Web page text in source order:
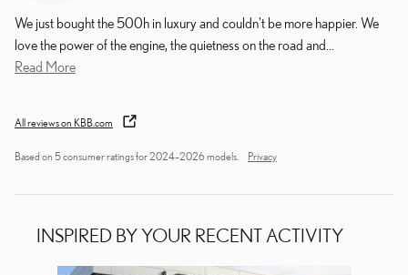
We just bought the 500h in luxury and couldn't be more happier. We
love the power of the engine, the quietness on the road and
Read More
All reviews on KBB.com
Based on 5 consumer ratings for 2024–2026 models. Privacy
INSPIRED BY YOUR RECENT ACTIVITY